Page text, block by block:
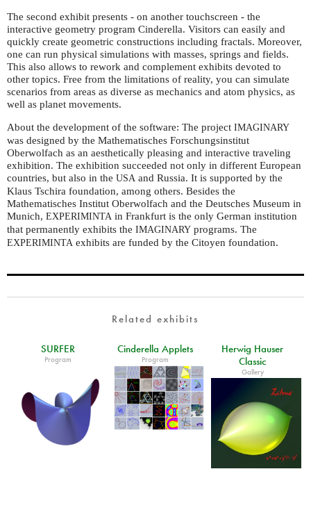
The second exhibit presents - on another touchscreen - the
interactive geometry program Cinderella. Visitors can easily and
quickly create geometric constructions including fractals. Moreover,
one can run physical simulations with masses, springs and fields.
This also allows to rework and complement exhibits devoted to
other topics. Free from the limitations of reality, you can simulate
scenarios from areas as diverse as mechanics and atom physics, as
well as planet movements.
About the development of the software: The project IMAGINARY
was designed by the Mathematisches Forschungsinstitut
Oberwolfach as an aesthetically pleasing and interactive traveling
exhibition. The exhibition succeeded not only in different European
countries, but also in the USA and Russia. It is supported by the
Klaus Tschira foundation, among others. Besides the
Mathematisches Institut Oberwolfach and the Deutsches Museum in
Munich, EXPERIMINTA in Frankfurt is the only German institution
that permanently exhibits the IMAGINARY programs. The
EXPERIMINTA exhibits are funded by the Citoyen foundation.
Related exhibits
SURFER
Program
Cinderella Applets
Program
Herwig Hauser
Classic
Gallery